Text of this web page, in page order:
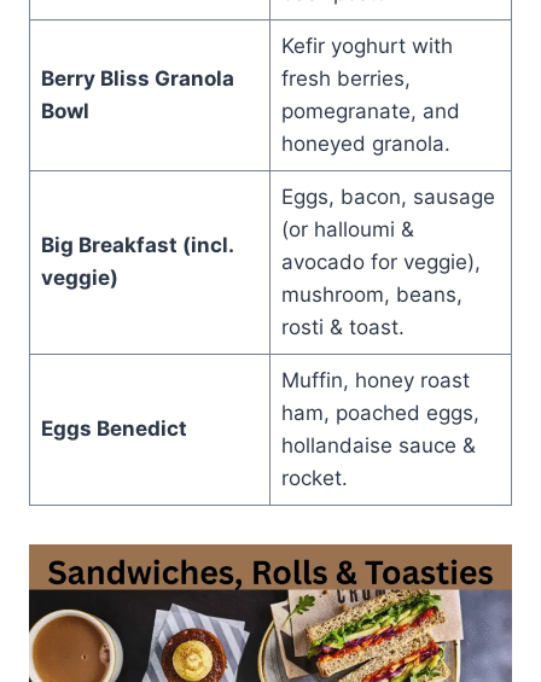
Berry Bliss Granola
Bowl
Kefir yoghurt with
fresh berries,
pomegranate, and
honeyed granola.
Big Breakfast (incl.
veggie)
Eggs, bacon, sausage
(or halloumi &
avocado for veggie),
mushroom, beans,
rosti & toast.
Eggs Benedict
Muffin, honey roast
ham, poached eggs,
hollandaise sauce &
rocket.